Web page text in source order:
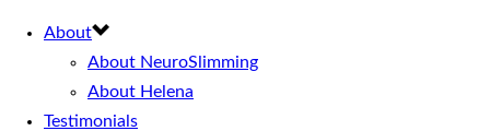
About
About NeuroSlimming
About Helena
Testimonials